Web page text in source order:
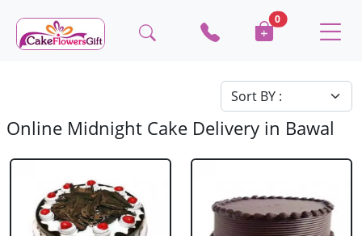
0
Online Midnight Cake Delivery in Bawal